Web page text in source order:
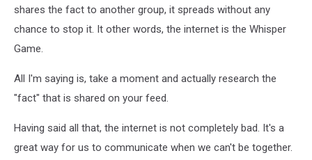
shares the fact to another group, it spreads without any
chance to stop it. It other words, the internet is the Whisper
Game.
All I'm saying is, take a moment and actually research the
"fact" that is shared on your feed.
Having said all that, the internet is not completely bad. It's a
great way for us to communicate when we can't be together.